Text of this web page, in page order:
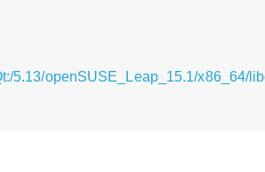
5.13/openSUSE_Leap_15.1/x86_64/